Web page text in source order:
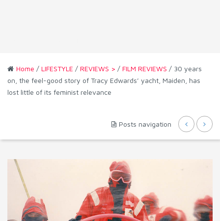
Home / LIFESTYLE / REVIEWS > / FILM REVIEWS / 30 years
on, the feel-good story of Tracy Edwards’ yacht, Maiden, has
lost little of its feminist relevance
Posts navigation